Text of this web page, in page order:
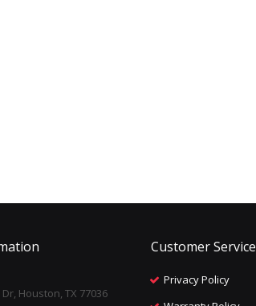
Houston, TX 77036
Customer Service
Privacy Policy